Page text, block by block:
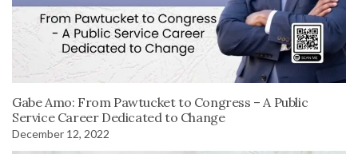
Gabe Amo: From Pawtucket to Congress – A Public
Service Career Dedicated to Change
December 12, 2022